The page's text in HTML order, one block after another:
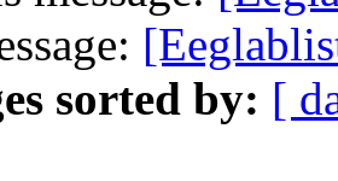
sorted by: [